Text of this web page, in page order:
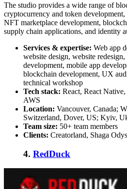
The studio provides a wide range of
cryptocurrency and token
NFT marketplace development,
supply chain applications, and identity
Services & expertise: Web app
website design, website
development, mobile app
blockchain development, UX
technical workshop
Tech stack: React, React
AWS
Location: Vancouver, Canada;
Switzerland, Dover, US; Kyiv,
Team size: 50+ team members
Clients: Creatorland, Shaga
4. RedDuck